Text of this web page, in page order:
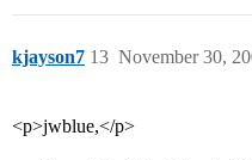
kjayson7 November 30,
13
<p>jwblue,</p>